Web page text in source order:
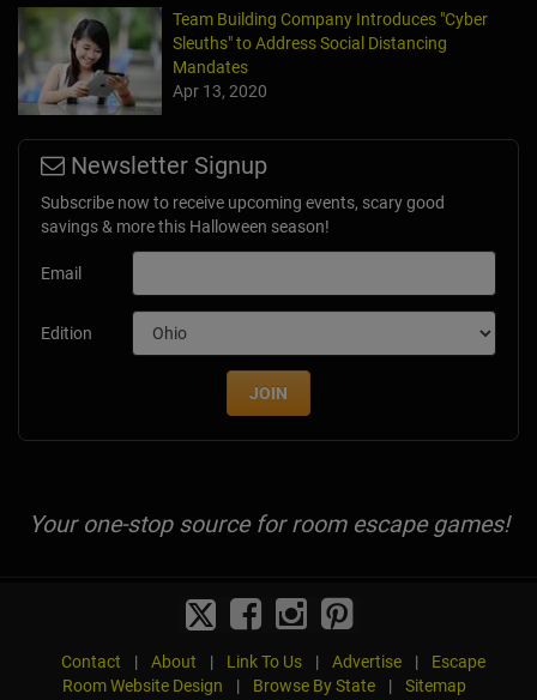
Team Building Company Introduces "Cyber
Sleuths" to Address Social Distancing
Mandates
Apr 13, 2020
Newsletter Signup
Subscribe now to receive upcoming events, scary good
savings & more this Halloween season!
Email
Edition
JOIN
Your one-stop source for room escape games!
Contact | About | Link To Us | Advertise |
Escape
Room Website Design
| Browse By State | Sitemap